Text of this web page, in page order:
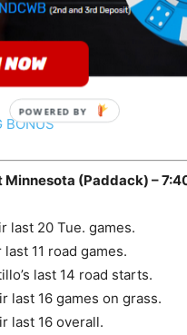
27 meetings in Detroit.
last 51 meetings.
BONUS
(Paddack) –
last 20 Tue. games.
11 road games.
last 14 road starts.
last 16 games on grass.
last 16 overall.
POWERED